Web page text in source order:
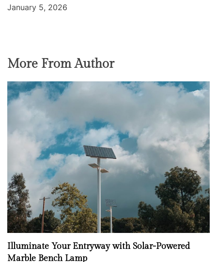
January 5, 2026
More From Author
Illuminate Your Entryway with Solar-Powered
Marble Bench Lamp